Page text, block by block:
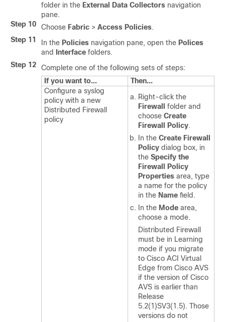
folder in the External Data Collectors navigation
pane.
Step 10
Choose Fabric > Access Policies.
Step 11
In the Policies navigation pane, open the Polices
and
Interface folders.
Step 12
Complete one of the following sets of steps:
If you want to...
Then...
Configure a syslog
policy with a new
Distributed Firewall
policy
Right-click the
Firewall
folder and
choose Create
Firewall Policy.
In the Create Firewall
Policy dialog box, in
the Specify the
Firewall Policy
Properties area, type
a name for the policy
in the Name field.
In the Mode area,
choose a mode.
Distributed Firewall
must be in Learning
mode if you migrate
to Cisco ACI Virtual
Edge from Cisco AVS
if the version of Cisco
AVS is earlier than
Release
5.2(1)SV3(1.5). Those
versions do not